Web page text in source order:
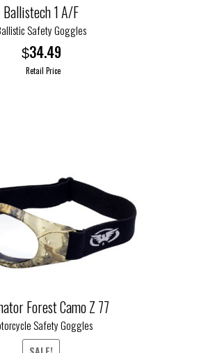
Ballistech 1 A/F
Safety Goggles
$34.49
Retail Price
The
options
may
be
chosen
product
page
Forest Camo Z 77
Safety Goggles